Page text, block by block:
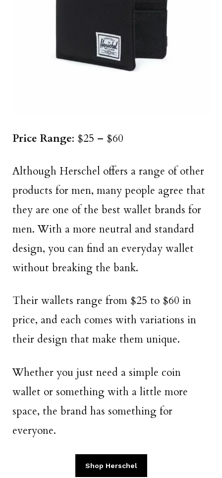
Price Range: $25 – $60
Although Herschel offers a range of other
products for men, many people agree that
they are one of the best wallet brands for
men. With a more neutral and standard
design, you can find an everyday wallet
without breaking the bank.
Their wallets range from $25 to $60 in
price, and each comes with variations in
their design that make them unique.
Whether you just need a simple coin
wallet or something with a little more
space, the brand has something for
everyone.
Shop Herschel